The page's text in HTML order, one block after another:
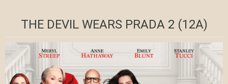
THE DEVIL WEARS PRADA 2 (12A)